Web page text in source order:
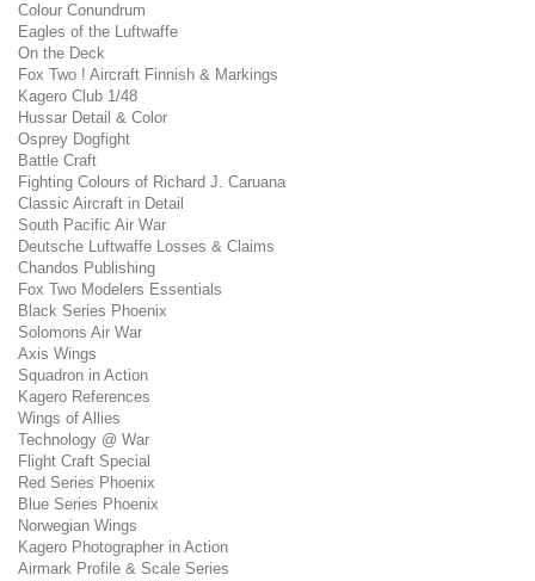
Colour Conundrum
Eagles of the Luftwaffe
On the Deck
Fox Two ! Aircraft Finnish & Markings
Kagero Club 1/48
Hussar Detail & Color
Osprey Dogfight
Battle Craft
Fighting Colours of Richard J. Caruana
Classic Aircraft in Detail
South Pacific Air War
Deutsche Luftwaffe Losses & Claims
Chandos Publishing
Fox Two Modelers Essentials
Black Series Phoenix
Solomons Air War
Axis Wings
Squadron in Action
Kagero References
Wings of Allies
Technology @ War
Flight Craft Special
Red Series Phoenix
Blue Series Phoenix
Norwegian Wings
Kagero Photographer in Action
Airmark Profile & Scale Series